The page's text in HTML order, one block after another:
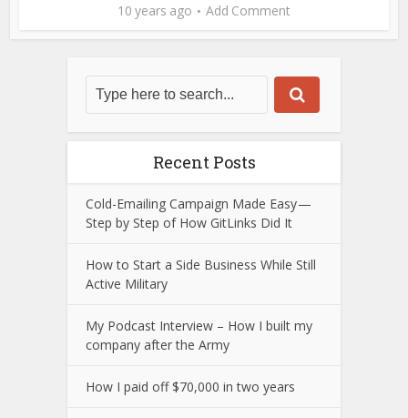
10 years ago Add Comment
Recent Posts
Cold-Emailing Campaign Made Easy —
Step by Step of How GitLinks Did It
How to Start a Side Business While Still
Active Military
My Podcast Interview – How I built my
company after the Army
How I paid off $70,000 in two years